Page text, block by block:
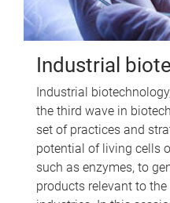
Industrial
Industrial
the third wave in
set of practices and
potential of living cells
such as enzymes, to
products relevant to